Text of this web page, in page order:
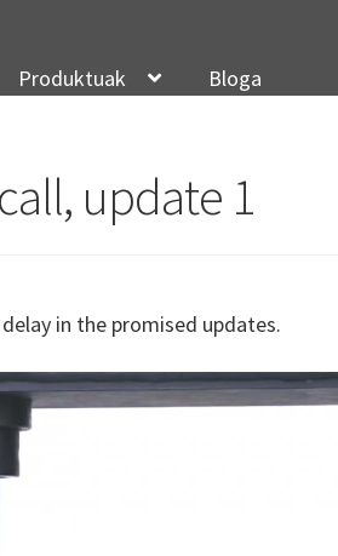
Produktuak Bloga
update 1
in the promised updates.